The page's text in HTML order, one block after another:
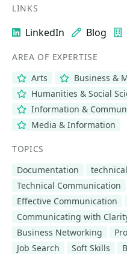
LINKS
LinkedIn Blog
AREA OF EXPERTISE
Arts
Business &
Humanities & Social
Information &
Media & Information
TOPICS
Documentation
Technical Communication
Effective Communication
Communicating with
Business Networking
Job Search
Soft Skills